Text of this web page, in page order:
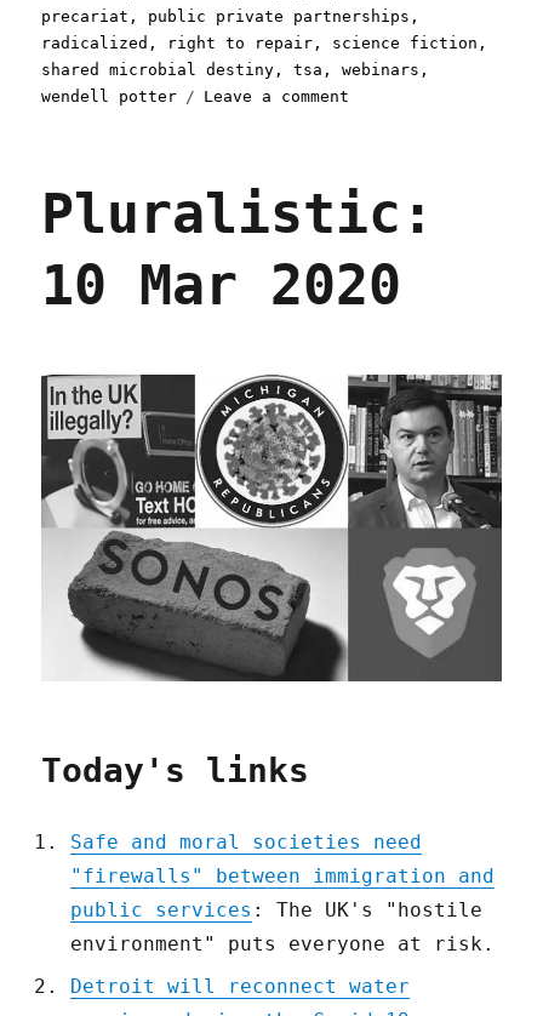
precariat , public private partnerships ,
radicalized , right to repair , science fiction ,
shared microbial destiny ,tsa ,webinars ,
wendell potter
Leave a comment
2020
Pluralistic:
10 Mar 2020
Today's links
Safe and moral societies need
"firewalls" between immigration and
public services : The UK's "hostile
environment" puts everyone at risk.
Detroit will reconnect water